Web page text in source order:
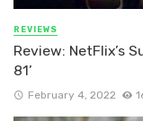
REVIEWS
Review: NetFlix’s
81’
February 4, 2022